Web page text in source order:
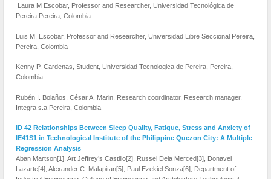
Laura M Escobar, Professor and Researcher, Universidad Tecnológica de
Pereira Pereira, Colombia
Luis M. Escobar, Professor and Researcher, Universidad Libre Seccional Pereira,
Pereira, Colombia
Kenny P. Cardenas, Student, Universidad Tecnologica de Pereira, Pereira,
Colombia
Rubén I. Bolaños, César A. Marin, Research coordinator, Research manager,
Integra s.a Pereira, Colombia
ID 42 Relationships Between Sleep Quality, Fatigue, Stress and Anxiety of
IE41S1 in Technological Institute of the Philippine Quezon City: A Multiple
Regression Analysis
Aban Martson[1], Art Jeffrey’s Castillo[2], Russel Dela Merced[3], Donavel
Lazarte[4], Alexander C. Malapitan[5], Paul Ezekiel Sonza[6], Department of